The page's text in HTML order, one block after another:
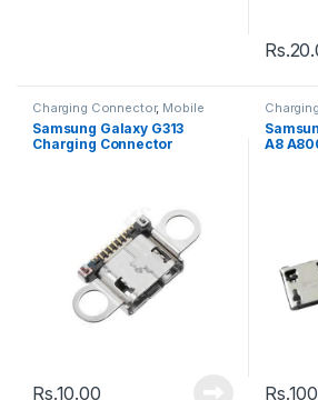
Rs.
Charging Connector, Mobile
Spare Parts
Samsung Galaxy G313
Charging Connector
Rs.10.00
Spare
A8
Rs.